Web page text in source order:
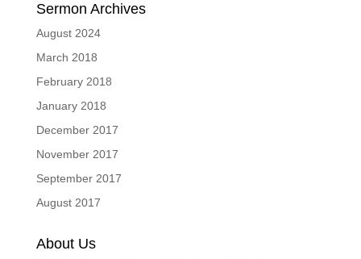
Sermon Archives
August 2024
March 2018
February 2018
January 2018
December 2017
November 2017
September 2017
August 2017
About Us